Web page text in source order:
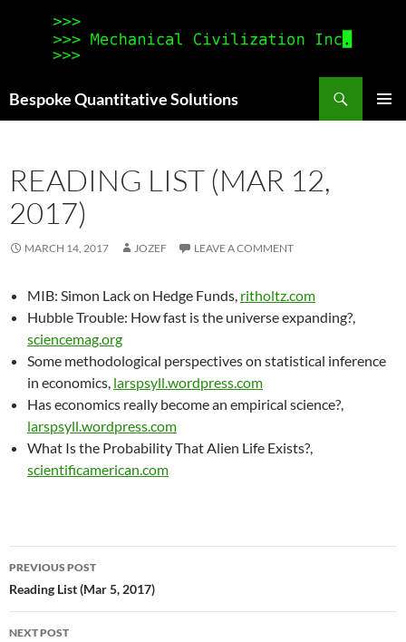
Bespoke Quantitative Solutions
READING LIST (MAR 12,
2017)
MARCH 14, 2017 JOZEF LEAVE A COMMENT
MIB: Simon Lack on Hedge Funds, ritholtz.com
Hubble Trouble: How fast is the universe expanding?,
sciencemag.org
Some methodological perspectives on statistical inference
in economics, larspsyll.wordpress.com
Has economics really become an empirical science?,
larspsyll.wordpress.com
What Is the Probability That Alien Life Exists?,
scientificamerican.com
Post
navigation
PREVIOUS POST
Reading List (Mar 5, 2017)
NEXT POST